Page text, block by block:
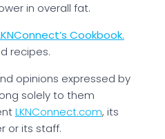
in overall fat.
Cookbook.
recipes.
opinions expressed by
solely to them
LKNConnect.com, its
or its staff.